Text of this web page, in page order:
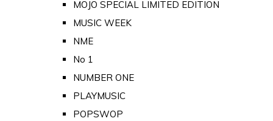
MOJO SPECIAL LIMITED EDITION
MUSIC WEEK
NME
No 1
NUMBER ONE
PLAYMUSIC
POPSWOP